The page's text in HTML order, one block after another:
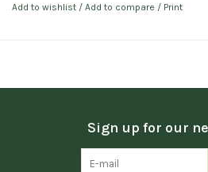
Add to wishlist / Add to compare / Print
Sign up for our